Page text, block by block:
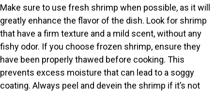
Make sure to use fresh shrimp when possible, as it will
greatly enhance the flavor of the dish. Look for shrimp
that have a firm texture and a mild scent, without any
fishy odor. If you choose frozen shrimp, ensure they
have been properly thawed before cooking. This
prevents excess moisture that can lead to a soggy
coating. Always peel and devein the shrimp if it’s not